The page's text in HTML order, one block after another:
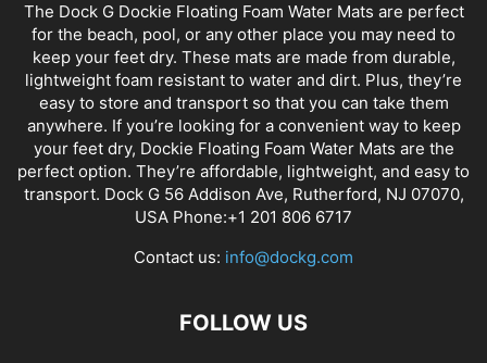
The Dock G Dockie Floating Foam Water Mats are perfect
for the beach, pool, or any other place you may need to
keep your feet dry. These mats are made from durable,
lightweight foam resistant to water and dirt. Plus, they’re
easy to store and transport so that you can take them
anywhere. If you’re looking for a convenient way to keep
your feet dry, Dockie Floating Foam Water Mats are the
perfect option. They’re affordable, lightweight, and easy to
transport. Dock G 56 Addison Ave, Rutherford, NJ 07070,
USA Phone:+1 201 806 6717
Contact us: info@dockg.com
FOLLOW US